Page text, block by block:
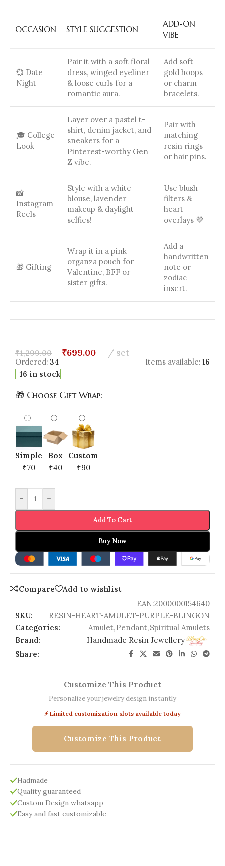
OCCASION STYLE SUGGESTION
ADD-ON
VIBE
💞 Date
Night
Pair it with a soft floral
dress, winged eyeliner
& loose curls for a
romantic aura.
Add soft
gold hoops
or charm
bracelets.
🎓 College
Look
Layer over a pastel t-
shirt, denim jacket, and
sneakers for a
Pinterest-worthy Gen
Z vibe.
Pair with
matching
resin rings
or hair pins.
📸
Instagram
Reels
Style with a white
blouse, lavender
makeup & daylight
selfies!
Use blush
filters &
heart
overlays 💜
🎁 Gifting
Wrap it in a pink
organza pouch for
Valentine, BFF or
sister gifts.
Add a
handwritten
note or
zodiac
insert.
₹1,299.00 ₹699.00 set
Ordered: 34 Items available: 16
16 in stock
🎁 Choose Gift Wrap:
Simple
₹70
Box
₹40
Custom
₹90
- +
Add To Cart
Buy Now
Compare
Add to wishlist
EAN:2000000154640
SKU:
RESIN-HEART-AMULET-PURPLE-BLINGON
Categories:
Amulet,Pendant,Spiritual Amulets
Brand:
Handmade Resin Jewellery
Share:
Customize This Product
Personalize your jewelry design instantly
⚡ Limited customization slots available today
Customize This Product
Hadmade
Quality guaranteed
Custom Design whatsapp
Easy and fast customizable